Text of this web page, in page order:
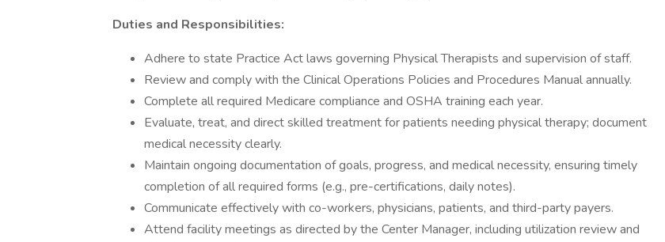
Duties and Responsibilities:
Adhere to state Practice Act laws governing Physical Therapists and supervision of staff.
Review and comply with the Clinical Operations Policies and Procedures Manual annually.
Complete all required Medicare compliance and OSHA training each year.
Evaluate, treat, and direct skilled treatment for patients needing physical therapy; document
medical necessity clearly.
Maintain ongoing documentation of goals, progress, and medical necessity, ensuring timely
completion of all required forms (e.g., pre-certifications, daily notes).
Communicate effectively with co-workers, physicians, patients, and third-party payers.
Attend facility meetings as directed by the Center Manager, including utilization review and